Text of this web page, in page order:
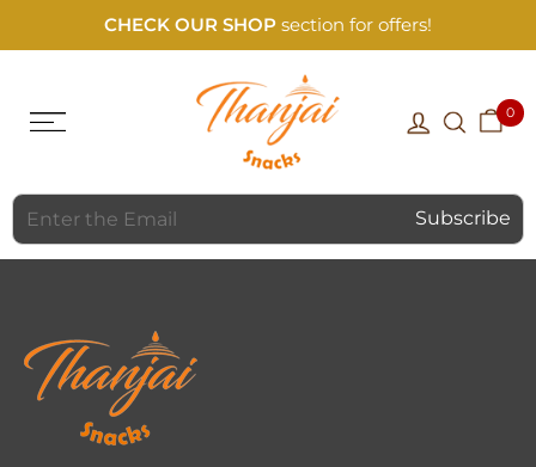
CHECK OUR SHOP section for offers!
0